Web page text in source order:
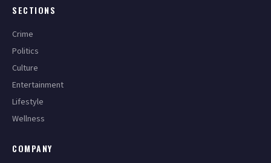
SECTIONS
Crime
Politics
Culture
Entertainment
Lifestyle
Wellness
COMPANY